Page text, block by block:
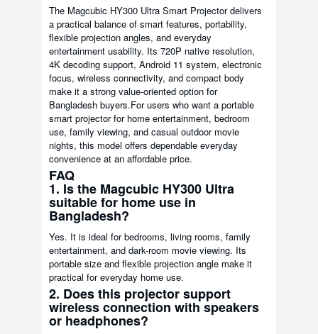
The Magcubic HY300 Ultra Smart Projector delivers
a practical balance of smart features, portability,
flexible projection angles, and everyday
entertainment usability. Its 720P native resolution,
4K decoding support, Android 11 system, electronic
focus, wireless connectivity, and compact body
make it a strong value-oriented option for
Bangladesh buyers.For users who want a portable
smart projector for home entertainment, bedroom
use, family viewing, and casual outdoor movie
nights, this model offers dependable everyday
convenience at an affordable price.
FAQ
1. Is the Magcubic HY300 Ultra
suitable for home use in
Bangladesh?
Yes. It is ideal for bedrooms, living rooms, family
entertainment, and dark-room movie viewing. Its
portable size and flexible projection angle make it
practical for everyday home use.
2. Does this projector support
wireless connection with speakers
or headphones?